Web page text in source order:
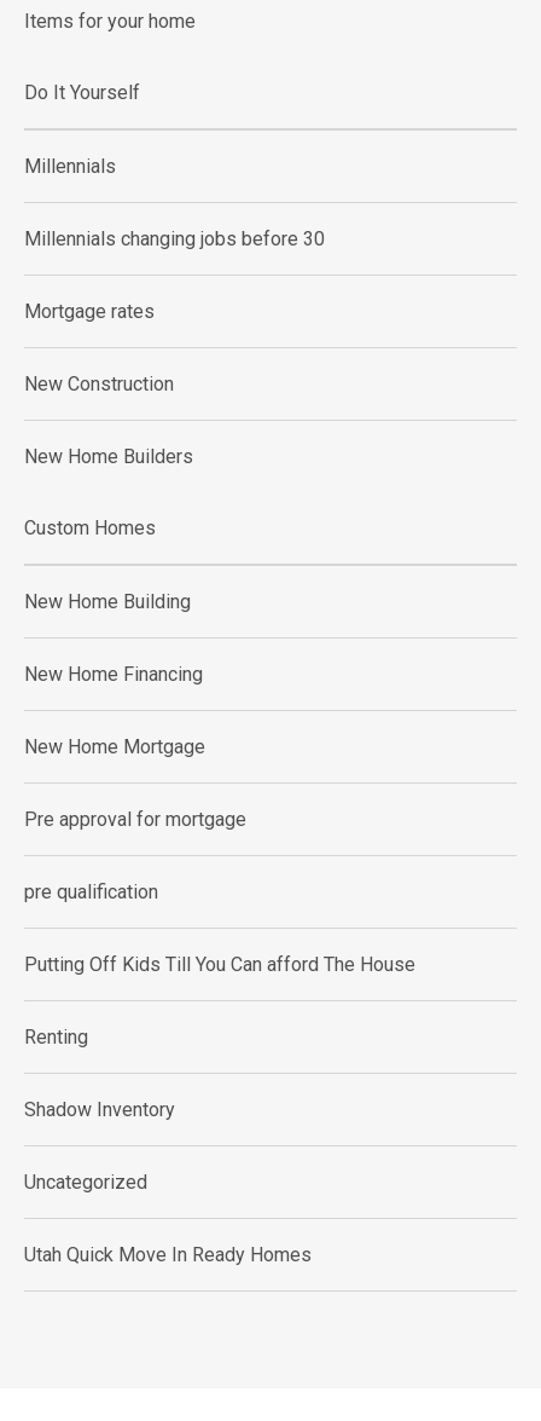
Items for your home
Do It Yourself
Millennials
Millennials changing jobs before 30
Mortgage rates
New Construction
New Home Builders
Custom Homes
New Home Building
New Home Financing
New Home Mortgage
Pre approval for mortgage
pre qualification
Putting Off Kids Till You Can afford The House
Renting
Shadow Inventory
Uncategorized
Utah Quick Move In Ready Homes